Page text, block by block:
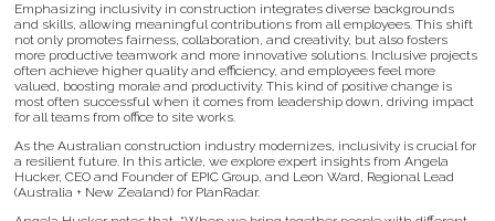
Emphasizing inclusivity in construction integrates diverse backgrounds
and skills, allowing meaningful contributions from all employees. This shift
not only promotes fairness, collaboration, and creativity, but also fosters
more productive teamwork and more innovative solutions. Inclusive projects
often achieve higher quality and efficiency, and employees feel more
valued, boosting morale and productivity. This kind of positive change is
most often successful when it comes from leadership down, driving impact
for all teams from office to site works.
As the Australian construction industry modernizes, inclusivity is crucial for
a resilient future. In this article, we explore expert insights from Angela
Hucker, CEO and Founder of EPIC Group, and Leon Ward, Regional Lead
(Australia + New Zealand) for PlanRadar.